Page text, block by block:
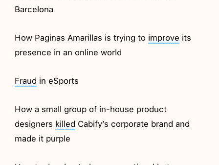
Barcelona
How Paginas Amarillas is trying to improve its
presence in an online world
Fraud in eSports
How a small group of in-house product
designers killed Cabify’s corporate brand and
made it purple